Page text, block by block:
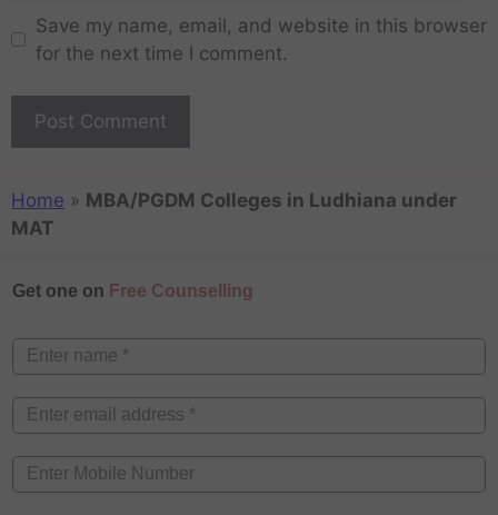
Save my name, email, and website in this browser
for the next time I comment.
Home » MBA/PGDM Colleges in Ludhiana under
MAT
Get one on Free Counselling